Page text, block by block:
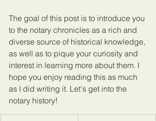
The goal of this post is to introduce you
to the notary chronicles as a rich and
diverse source of historical knowledge,
as well as to pique your curiosity and
interest in learning more about them. I
hope you enjoy reading this as much
as I did writing it. Let's get into the
notary history!